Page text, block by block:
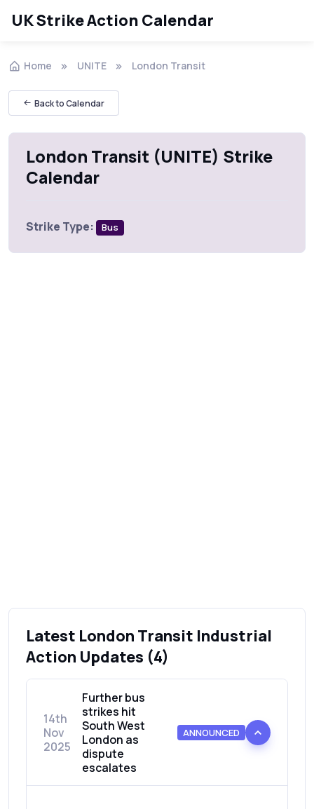
UK Strike Action Calendar
Home UNITE London Transit
Back to Calendar
London Transit (UNITE) Strike
Calendar
Strike Type: Bus
Latest London Transit Industrial
Action Updates (4)
14th
Nov
2025
Further bus
strikes hit
South West
London as
dispute
escalates
ANNOUNCED